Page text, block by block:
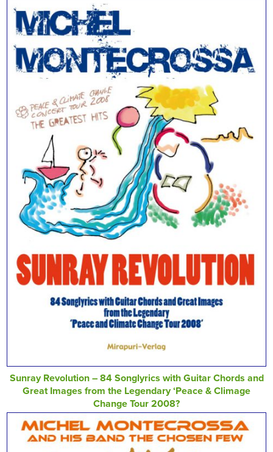
Sunray Revolution – 84 Songlyrics with Guitar Chords and
Great Images from the Legendary ‘Peace & Climage
Change Tour 2008?